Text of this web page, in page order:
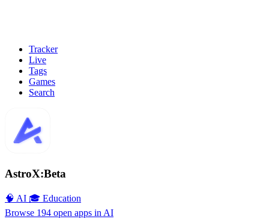
Tracker
Live
Tags
Games
Search
AstroX:Beta
🧠 AI 🎓 Education
Browse 194 open apps in AI